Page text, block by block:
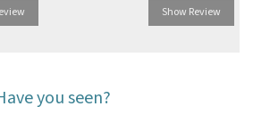
Show Review
you seen?